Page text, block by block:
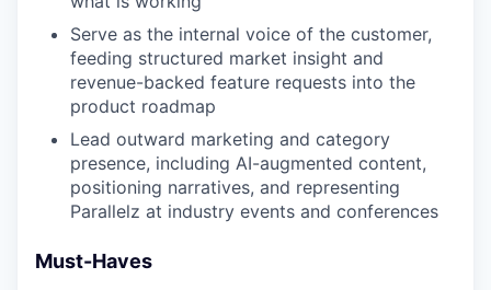
Serve as the internal voice of the customer,
feeding structured market insight and
revenue-backed feature requests into the
product roadmap
Lead outward marketing and category
presence, including AI-augmented content,
positioning narratives, and representing
Parallelz at industry events and conferences
Must-Haves